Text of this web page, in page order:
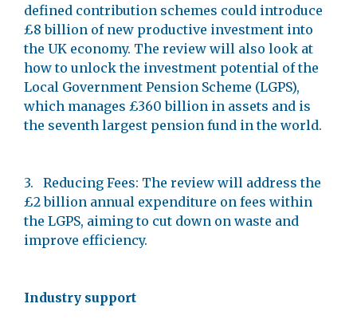
defined contribution schemes could introduce
£8 billion of new productive investment into
the UK economy. The review will also look at
how to unlock the investment potential of the
Local Government Pension Scheme (LGPS),
which manages £360 billion in assets and is
the seventh largest pension fund in the world.
3. Reducing Fees: The review will address the
£2 billion annual expenditure on fees within
the LGPS, aiming to cut down on waste and
improve efficiency.
Industry support